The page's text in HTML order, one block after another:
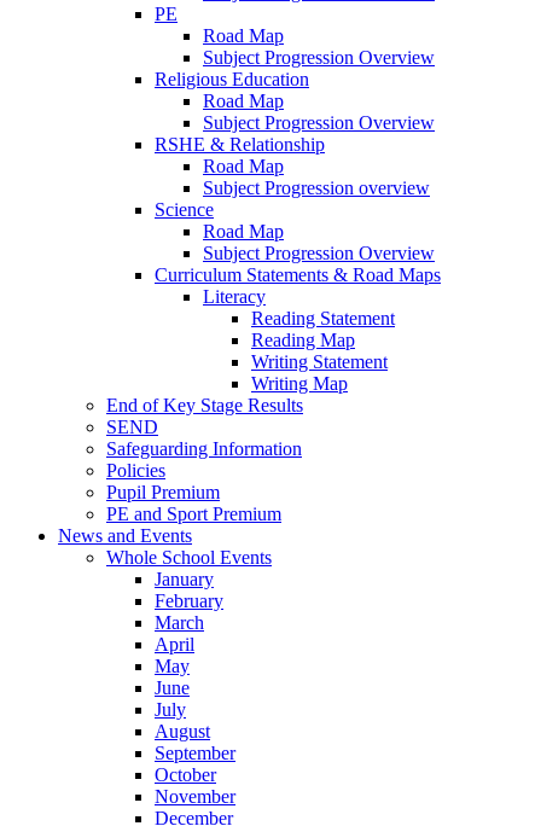
PE
Road Map
Subject Progression Overview
Religious Education
Road Map
Subject Progression Overview
RSHE & Relationship
Road Map
Subject Progression overview
Science
Road Map
Subject Progression Overview
Curriculum Statements & Road Maps
Literacy
Reading Statement
Reading Map
Writing Statement
Writing Map
End of Key Stage Results
SEND
Safeguarding Information
Policies
Pupil Premium
PE and Sport Premium
News and Events
Whole School Events
January
February
March
April
May
June
July
August
September
October
November
December